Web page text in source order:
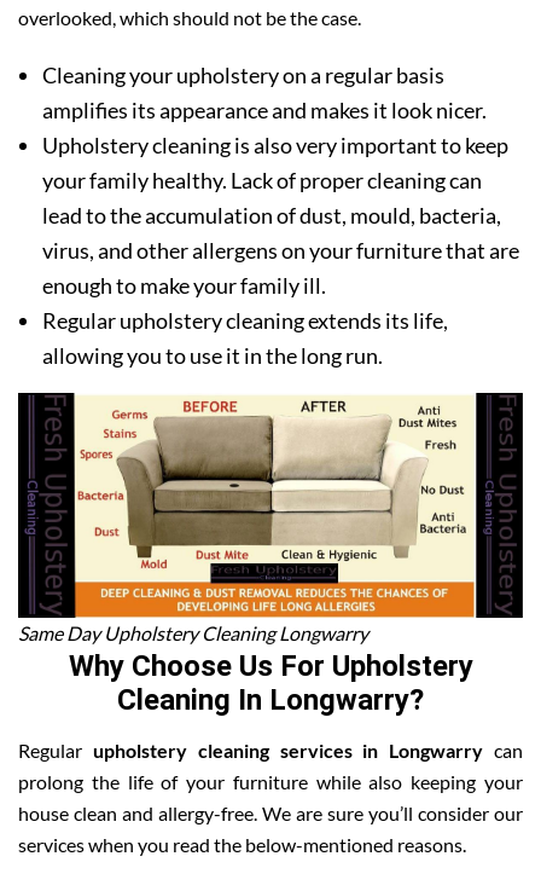
overlooked, which should not be the case.
Cleaning your upholstery on a regular basis
amplifies its appearance and makes it look nicer.
Upholstery cleaning is also very important to keep
your family healthy. Lack of proper cleaning can
lead to the accumulation of dust, mould, bacteria,
virus, and other allergens on your furniture that are
enough to make your family ill.
Regular upholstery cleaning extends its life,
allowing you to use it in the long run.
Same Day Upholstery Cleaning Longwarry
Why Choose Us For Upholstery
Cleaning In Longwarry?
Regular upholstery cleaning services in Longwarrycan
prolong the life of your furniture while also keeping your
house clean and allergy-free. We are sure you’ll consider our
services when you read the below-mentioned reasons.